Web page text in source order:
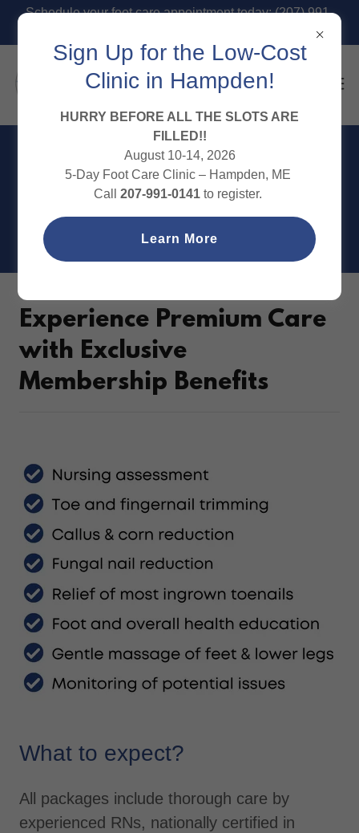
Schedule your foot care appointment today: (207) 991-
IN-OFFICE MEMBERSHIP
PACKAGES
Experience Premium Care
with Exclusive
Membership Benefits
What to expect?
All packages include thorough care by
experienced RNs, nationally certified in
Sign Up for the Low-Cost
Clinic in Hampden!
HURRY BEFORE ALL THE SLOTS ARE
FILLED!!
August 10-14, 2026
5-Day Foot Care Clinic – Hampden, ME
Call 207-991-0141 to register.
Learn More